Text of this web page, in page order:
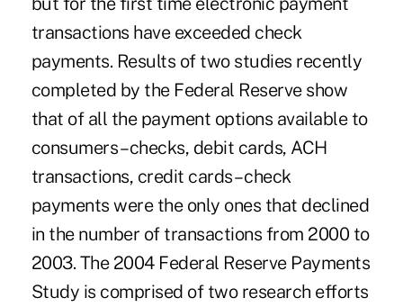
transactions have exceeded check
payments. Results of two studies recently
completed by the Federal Reserve show
that of all the payment options available to
consumers – checks, debit cards, ACH
transactions, credit cards – check
payments were the only ones that declined
in the number of transactions from 2000 to
2003. The 2004 Federal Reserve Payments
Study is comprised of two research efforts